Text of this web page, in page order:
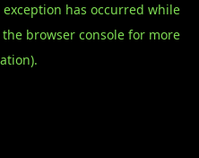
exception has occurred while
the browser console for more